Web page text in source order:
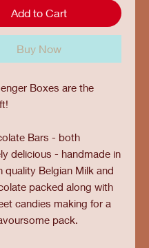
Add to Cart
Buy Now
Boxes are the
Bars - both
delicious - handmade in
quality Belgian Milk and
packed along with
candies making for a
pack.